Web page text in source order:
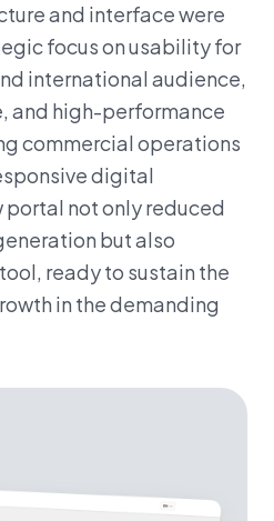
and interface were
focus on usability for
international audience,
and high-performance
commercial operations
digital
portal not only reduced
but also
ready to sustain the
in the demanding